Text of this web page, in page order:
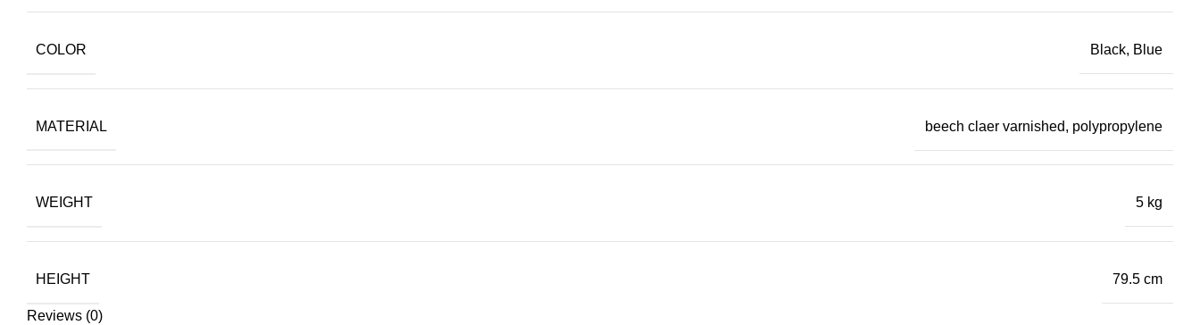
COLOR Black, Blue
MATERIAL beech claer varnished, polypropylene
WEIGHT 5 kg
HEIGHT 79.5 cm
Reviews (0)